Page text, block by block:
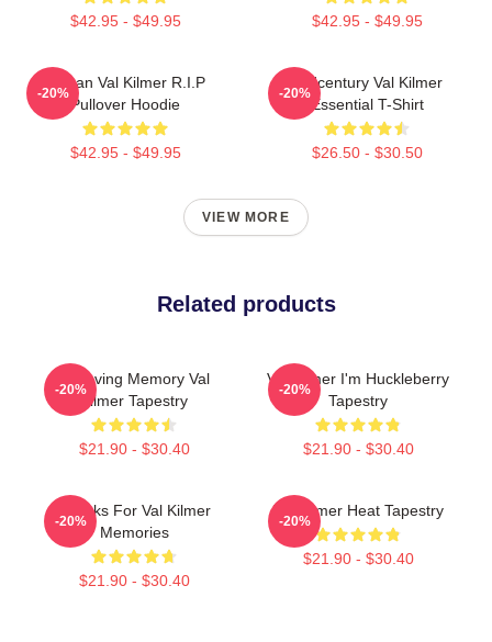
$42.95 - $49.95 $42.95 - $49.95
Artisan Val Kilmer R.I.P
Pullover Hoodie
$42.95 - $49.95
-20%
Midcentury Val Kilmer
Essential T-Shirt
$26.50 - $30.50
-20%
VIEW MORE
Related products
In Loving Memory Val
Kilmer Tapestry
$21.90 - $30.40
-20%
Val Kilmer I'm Huckleberry
Tapestry
$21.90 - $30.40
-20%
Thanks For Val Kilmer
Memories
$21.90 - $30.40
-20%
Val Kilmer Heat Tapestry
$21.90 - $30.40
-20%